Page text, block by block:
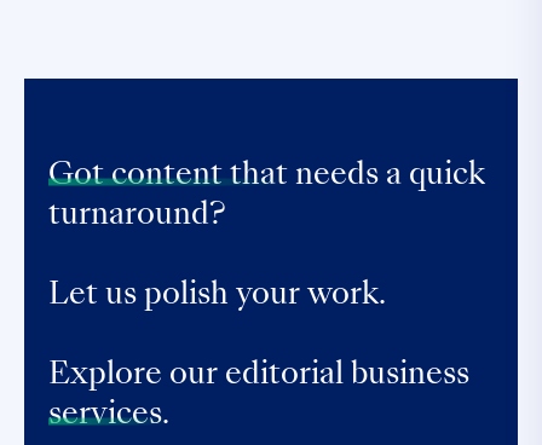
Got content that needs a quick
turnaround?
Let us polish your work.
Explore our editorial business
services.